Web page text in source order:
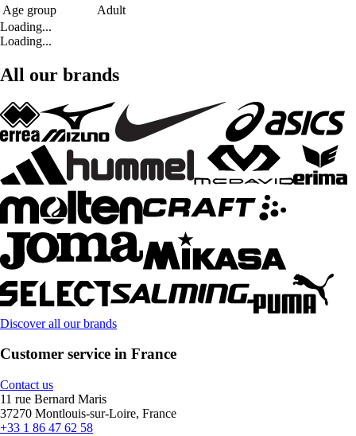
Age group
Adult
Loading...
Loading...
All our brands
Discover all our brands
Customer service in France
Contact us
11 rue Bernard Maris
37270 Montlouis-sur-Loire, France
+33 1 86 47 62 58